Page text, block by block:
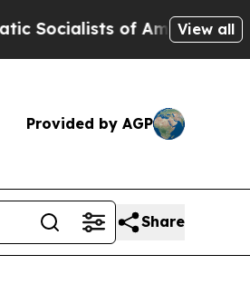
of America Propose
View all
Provided by AGP
Share